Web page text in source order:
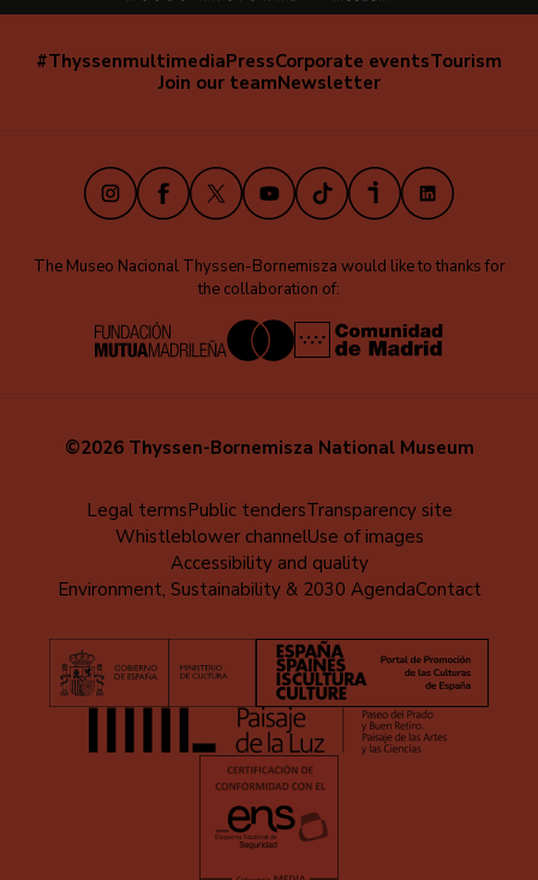
Navegación
#ThyssenmultimediaPressCorporate eventsTourism
Join our teamNewsletter
InstagramFacebook
X YoutubeTikTokiVooxLinkedIn
The Museo Nacional Thyssen-Bornemisza would like to thanks for
the collaboration of:
©2026 Thyssen-Bornemisza National Museum
Legal termsPublic tendersTransparency site
Whistleblower channelUse of images
Accessibility and quality
Environment, Sustainability & 2030 AgendaContact